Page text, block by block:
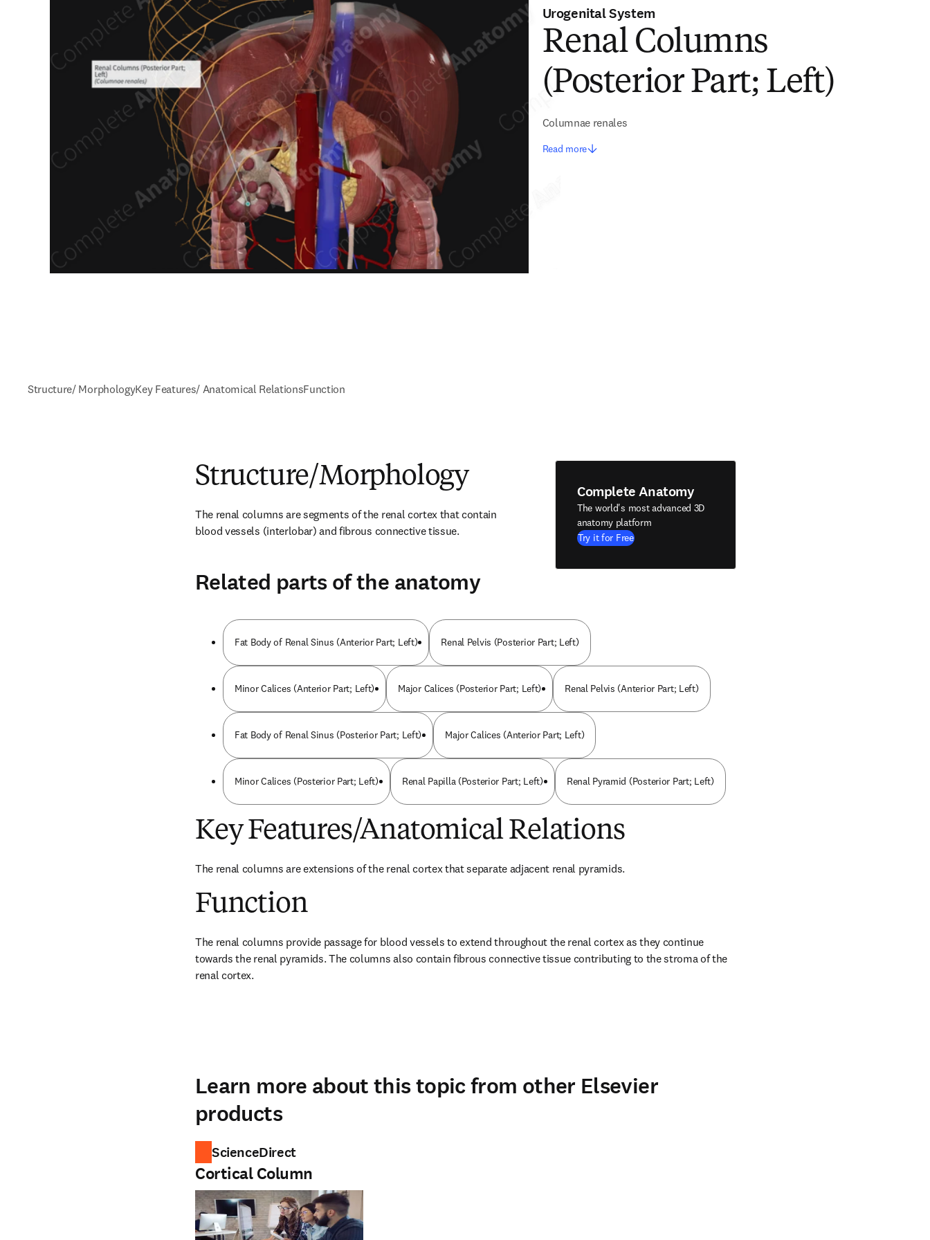
Urogenital System
Renal Columns
(Posterior Part; Left)
Columnae renales
Read more
Structure/ MorphologyKey Features/ Anatomical RelationsFunction
Structure/Morphology
The renal columns are segments of the renal cortex that contain
blood vessels (interlobar) and fibrous connective tissue.
Complete Anatomy
The world's most advanced 3D
anatomy platform
Try it for Free
Related parts of the anatomy
Fat Body of Renal Sinus (Anterior Part; Left) Renal Pelvis (Posterior Part; Left)
Minor Calices (Anterior Part; Left) Major Calices (Posterior Part; Left) Renal Pelvis (Anterior Part; Left)
Fat Body of Renal Sinus (Posterior Part; Left) Major Calices (Anterior Part; Left)
Minor Calices (Posterior Part; Left) Renal Papilla (Posterior Part; Left) Renal Pyramid (Posterior Part; Left)
Key Features/Anatomical Relations
The renal columns are extensions of the renal cortex that separate adjacent renal pyramids.
Function
The renal columns provide passage for blood vessels to extend throughout the renal cortex as they continue
towards the renal pyramids. The columns also contain fibrous connective tissue contributing to the stroma of the
renal cortex.
Learn more about this topic from other Elsevier
products
ScienceDirect
Cortical Column